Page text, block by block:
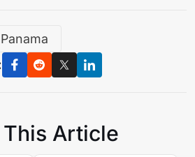
Panama
This Article